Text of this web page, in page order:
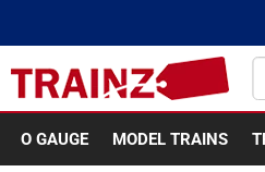
O GAUGE MODEL TRAINS